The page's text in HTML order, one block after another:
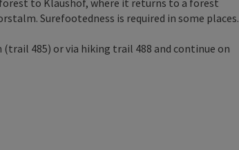
to Klaushof, where it returns to a forest
Surefootedness is required in some places.
485) or via hiking trail 488 and continue on